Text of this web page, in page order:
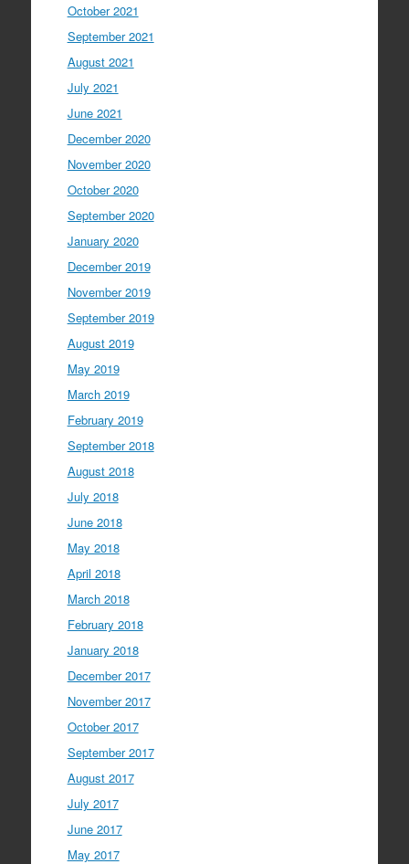
October 2021
September 2021
August 2021
July 2021
June 2021
December 2020
November 2020
October 2020
September 2020
January 2020
December 2019
November 2019
September 2019
August 2019
May 2019
March 2019
February 2019
September 2018
August 2018
July 2018
June 2018
May 2018
April 2018
March 2018
February 2018
January 2018
December 2017
November 2017
October 2017
September 2017
August 2017
July 2017
June 2017
May 2017